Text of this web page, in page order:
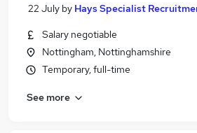
22 July by Hays Specialist
Salary negotiable
Nottingham, Nottinghamshire
Temporary, full-time
See more